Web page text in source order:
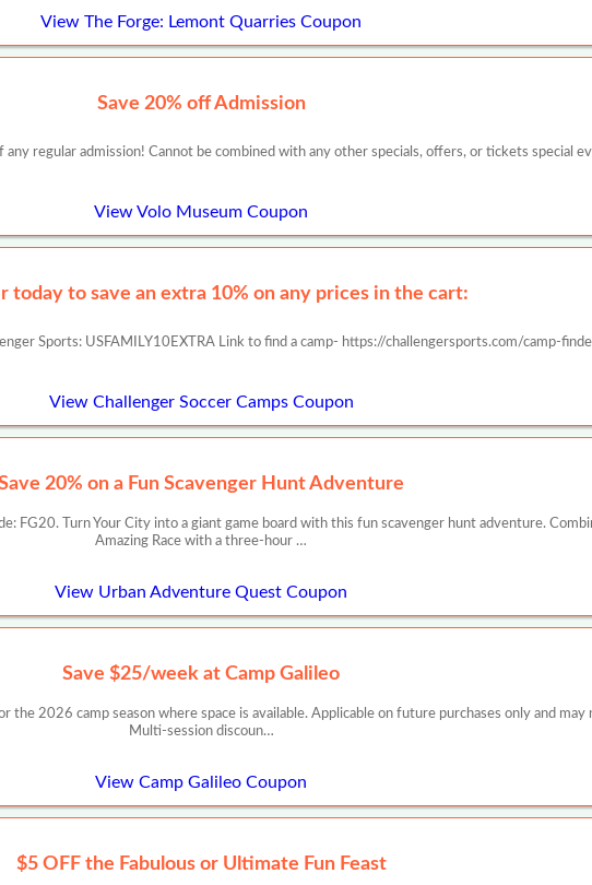
View The Forge: Lemont Quarries Coupon
Save 20% off Admission
regular admission! Cannot be combined with any other specials, offers, or tickets special
View Volo Museum Coupon
today to save an extra 10% on any prices in the cart:
Sports: USFAMILY10EXTRA Link to find a camp- https://challengersports.com/camp-
View Challenger Soccer Camps Coupon
20% on a Fun Scavenger Hunt Adventure
FG20. Turn Your City into a giant game board with this fun scavenger hunt adventure.
Amazing Race with a three-hour …
View Urban Adventure Quest Coupon
Save $25/week at Camp Galileo
2026 camp season where space is available. Applicable on future purchases only and
Multi-session discoun…
View Camp Galileo Coupon
$5 OFF the Fabulous or Ultimate Fun Feast